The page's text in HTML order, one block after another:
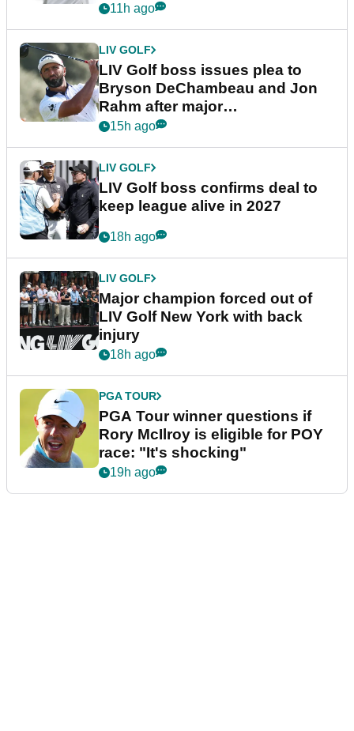
11h ago
LIV GOLF
LIV Golf boss issues plea to
Bryson DeChambeau and Jon
Rahm after major
announcement
15h ago
LIV GOLF
LIV Golf boss confirms deal to
keep league alive in 2027
18h ago
LIV GOLF
Major champion forced out of
LIV Golf New York with back
injury
18h ago
PGA TOUR
PGA Tour winner questions if
Rory McIlroy is eligible for POY
race: "It's shocking"
19h ago